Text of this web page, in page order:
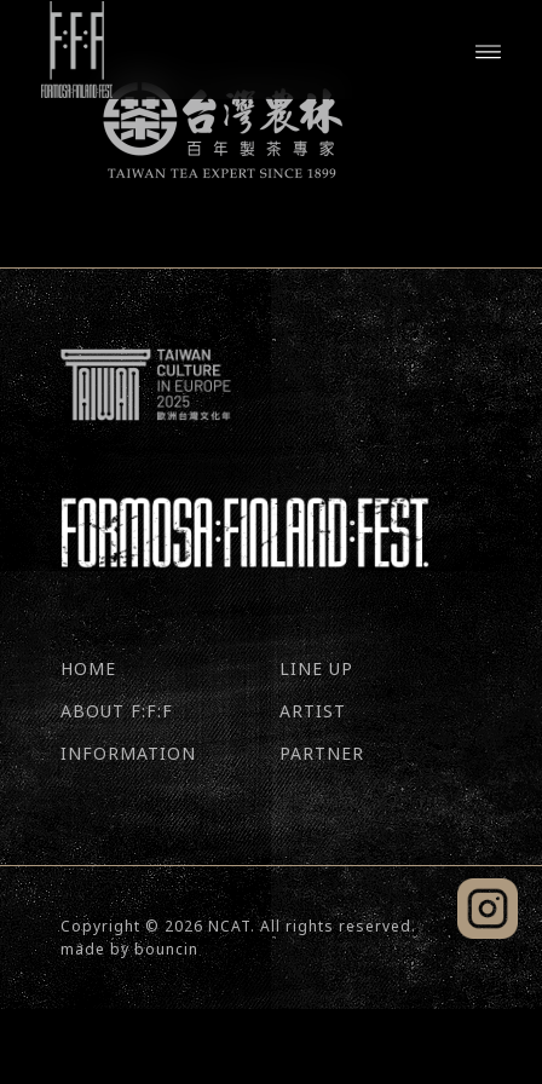
HOME
ABOUT F:F:F
INFORMATION
LINE UP
ARTIST
PARTNER
Copyright © 2026 NCAT. All rights reserved.
made bybouncin